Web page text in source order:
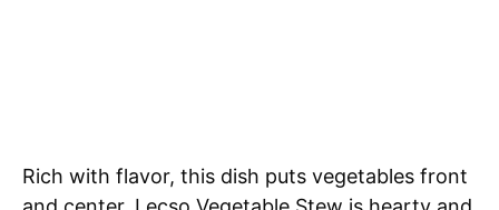
Rich with flavor, this dish puts vegetables front